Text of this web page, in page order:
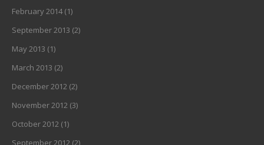
February 2014(1)
September 2013 (2)
May 2013 (1)
March 2013 (2)
December 2012 (2)
November 2012 (3)
October 2012 (1)
September 2012 (2)